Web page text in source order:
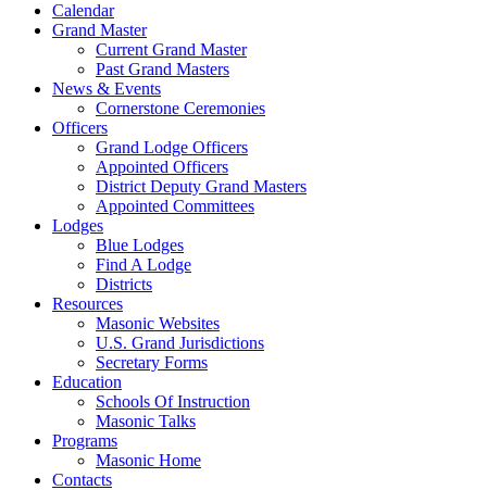
Calendar
Grand Master
Current Grand Master
Past Grand Masters
News & Events
Cornerstone Ceremonies
Officers
Grand Lodge Officers
Appointed Officers
District Deputy Grand Masters
Appointed Committees
Lodges
Blue Lodges
Find A Lodge
Districts
Resources
Masonic Websites
U.S. Grand Jurisdictions
Secretary Forms
Education
Schools Of Instruction
Masonic Talks
Programs
Masonic Home
Contacts